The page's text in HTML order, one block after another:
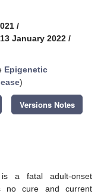
/
January 2022 /
Epigenetic
)
Versions Notes
is a fatal adult-onset
no cure and current